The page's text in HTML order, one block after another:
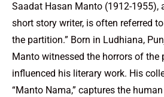
Saadat Hasan Manto (1912-1955),
short story writer, is often referred
the partition.” Born in Ludhiana,
Manto witnessed the horrors of the
influenced his literary work. His
“Manto Nama,” captures the